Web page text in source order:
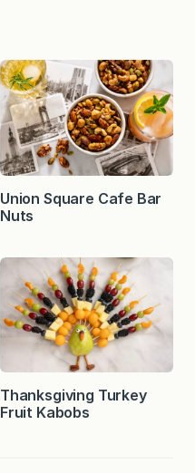
Union Square Cafe Bar
Nuts
Thanksgiving Turkey
Fruit Kabobs